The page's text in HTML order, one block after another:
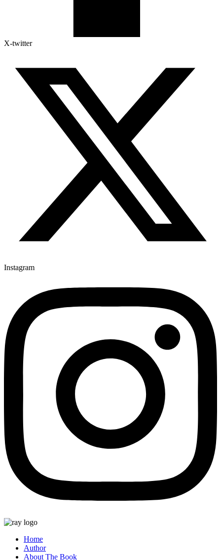
X-twitter
Instagram
Home
Author
About The Book